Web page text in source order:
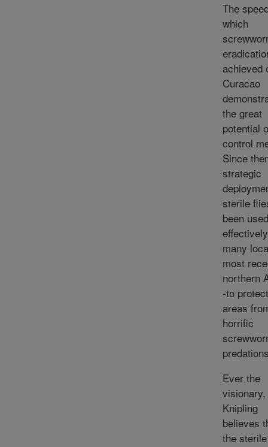
The
which
achieved
Curacao
the great
potential
control
Since
strategic
sterile
been used
many
most
northern
-to
areas
horrific
Ever the
visionary,
Knipling
believes
the